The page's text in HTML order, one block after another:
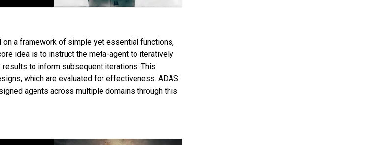
on a framework of simple yet essential functions,
idea is to instruct the meta-agent to iteratively
to inform subsequent iterations. This
which are evaluated for effectiveness. ADAS
agents across multiple domains through this